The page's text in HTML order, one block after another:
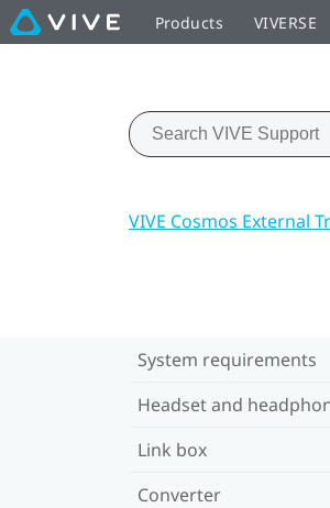
Products VIVERSE
VIVE Cosmos External
System requirements
Headset and
Link box
Converter